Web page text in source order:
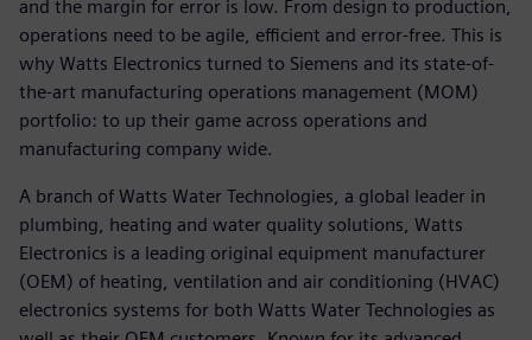
and the margin for error is low. From design to production,
operations need to be agile, efficient and error-free. This is
why Watts Electronics turned to Siemens and its state-of-
the-art manufacturing operations management (MOM)
portfolio: to up their game across operations and
manufacturing company wide.
A branch of Watts Water Technologies, a global leader in
plumbing, heating and water quality solutions, Watts
Electronics is a leading original equipment manufacturer
(OEM) of heating, ventilation and air conditioning (HVAC)
electronics systems for both Watts Water Technologies as